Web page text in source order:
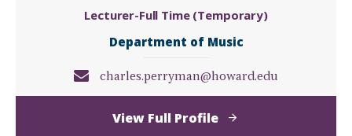
Lecturer-Full Time (Temporary)
Department of Music
charles.perryman@howard.edu
View Full Profileof